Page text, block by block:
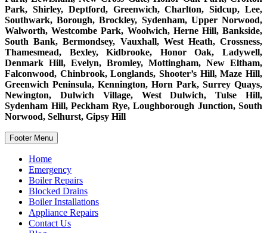
Park, Shirley, Deptford, Greenwich, Charlton, Sidcup, Lee,
Southwark, Borough, Brockley, Sydenham, Upper Norwood,
Walworth, Westcombe Park, Woolwich, Herne Hill, Bankside,
South Bank, Bermondsey, Vauxhall, West Heath, Crossness,
Thamesmead, Bexley, Kidbrooke, Honor Oak, Ladywell,
Denmark Hill, Evelyn, Bromley, Mottingham, New Eltham,
Falconwood, Chinbrook, Longlands, Shooter’s Hill, Maze Hill,
Greenwich Peninsula, Kennington, Horn Park, Surrey Quays,
Newington, Dulwich Village, West Dulwich, Tulse Hill,
Sydenham Hill, Peckham Rye, Loughborough Junction, South
Norwood, Selhurst, Gipsy Hill
Footer Menu
Home
Emergency
Boiler Repairs
Blocked Drains
Boiler Installations
Appliance Repairs
Contact Us